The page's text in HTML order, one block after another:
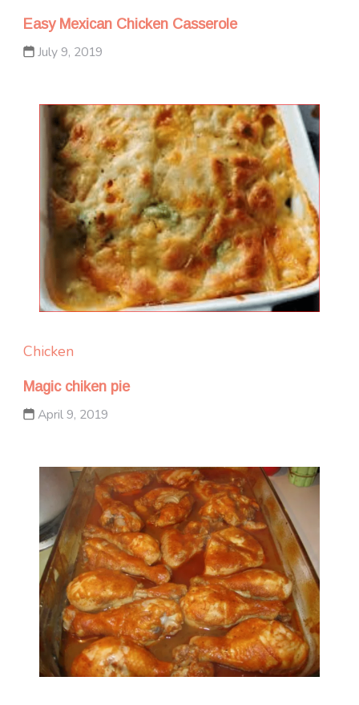
Easy Mexican Chicken Casserole
July 9, 2019
Chicken
Magic chiken pie
April 9, 2019